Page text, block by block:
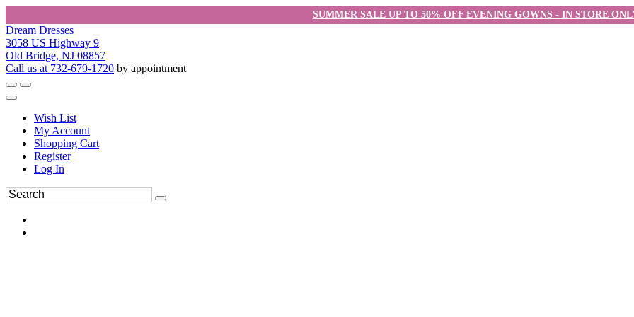
SUMMER SALE UP TO 50% OFF EVENING GOWNS - IN STORE
Dream Dresses
3058 US Highway 9
Old Bridge, NJ 08857
Call us at 732-679-1720 by appointment
Wish List
My Account
Shopping Cart
Register
Log In